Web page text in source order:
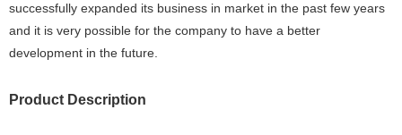
successfully expanded its business in market in the past few years
and it is very possible for the company to have a better
development in the future.
Product Description